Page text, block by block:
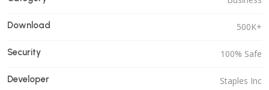
Download 500K+
Security 100% Safe
Developer Staples Inc